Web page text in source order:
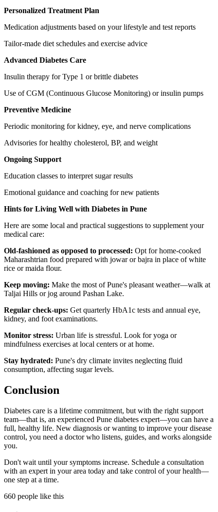
Personalized Treatment Plan
Medication adjustments based on your lifestyle and test reports
Tailor-made diet schedules and exercise advice
Advanced Diabetes Care
Insulin therapy for Type 1 or brittle diabetes
Use of CGM (Continuous Glucose Monitoring) or insulin pumps
Preventive Medicine
Periodic monitoring for kidney, eye, and nerve complications
Advisories for healthy cholesterol, BP, and weight
Ongoing Support
Education classes to interpret sugar results
Emotional guidance and coaching for new patients
Hints for Living Well with Diabetes in Pune
Here are some local and practical suggestions to supplement your
medical care:
Old-fashioned as opposed to processed: Opt for home-cooked
Maharashtrian food prepared with jowar or bajra in place of white
rice or maida flour.
Keep moving: Make the most of Pune's pleasant weather—walk at
Taljai Hills or jog around Pashan Lake.
Regular check-ups: Get quarterly HbA1c tests and annual eye,
kidney, and foot examinations.
Monitor stress: Urban life is stressful. Look for yoga or
mindfulness exercises at local centers or at home.
Stay hydrated: Pune's dry climate invites neglecting fluid
consumption, affecting sugar levels.
Conclusion
Diabetes care is a lifetime commitment, but with the right support
team—that is, an experienced Pune diabetes expert—you can have a
full, healthy life. New diagnosis or wanting to improve your disease
control, you need a doctor who listens, guides, and works alongside
you.
Don't wait until your symptoms increase. Schedule a consultation
with an expert in your area today and take control of your health—
one step at a time.
660 people like this